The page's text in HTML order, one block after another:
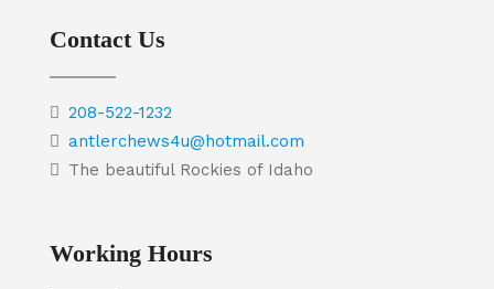
Contact Us
208-522-1232
antlerchews4u@hotmail.com
The beautiful Rockies of Idaho
Working Hours